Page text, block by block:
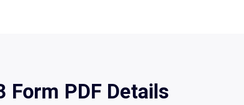
Form PDF Details